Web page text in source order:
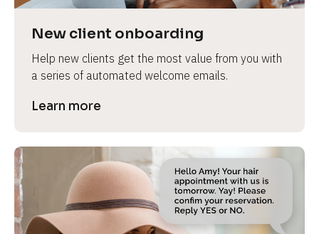
New client onboarding
Help new clients get the most value from you with
a series of automated welcome emails.
Learn more